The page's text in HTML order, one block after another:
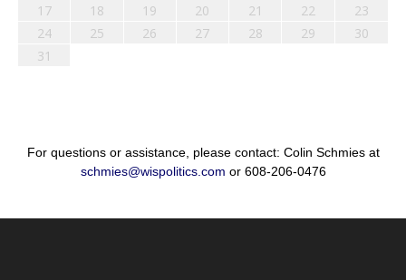
17
18 19 20 21 22
23
24
25 26 27 28 29
30
31
For questions or assistance, please contact: Colin Schmies at
schmies@wispolitics.com or 608-206-0476